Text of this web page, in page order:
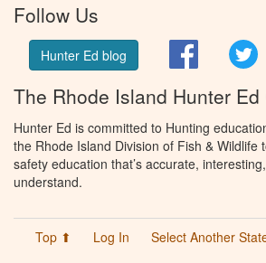
Follow Us
Hunter Ed blog Facebook
The Rhode Island Hunter Ed
Hunter Ed is committed to Hunting
the Rhode Island Division of Fish & Wildlife
safety education that’s accurate,
understand.
Top ⬆ Log In Select Another